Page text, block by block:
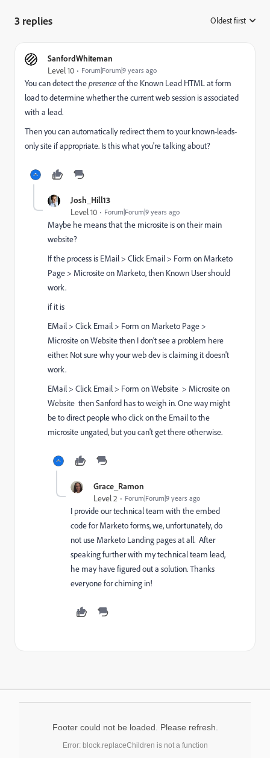
3 replies Oldest first
SanfordWhiteman
Level 10 Forum|Forum|9 years ago
You can detect thepresenceof the Known Lead HTML at form
load to determine whether the current web session is associated
with a lead.
Then you can automatically redirect them to your known-leads-
only site if appropriate. Is this what you're talking about?
Josh_Hill13
Level 10 Forum|Forum|9 years ago
Maybe he means that the microsite is on their main
website?
If the process is EMail > Click Email > Form on Marketo
Page > Microsite on Marketo, then Known User should
work.
if it is
EMail > Click Email > Form on Marketo Page >
Microsite on Website then I don't see a problem here
either. Not sure why your web dev is claiming it doesn't
work.
EMail > Click Email > Form on Website > Microsite on
Website then Sanford has to weigh in. One way might
be to direct people who click on the Email to the
microsite ungated, but you can't get there otherwise.
Grace_Ramon
Level 2 Forum|Forum|9 years ago
I provide our technical team with the embed
code for Marketo forms, we, unfortunately, do
not use Marketo Landing pages at all. After
speaking further with my technical team lead,
he may have figured out a solution. Thanks
everyone for chiming in!
Footer could not be loaded. Please refresh.
Error: block.replaceChildren is not a function